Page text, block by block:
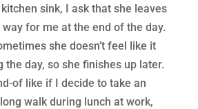
sink, I ask that she leaves
way for me at the end of the day.
she doesn’t feel like it
the day, so she finishes up later.
of like if I decide to take an
walk during lunch at work,